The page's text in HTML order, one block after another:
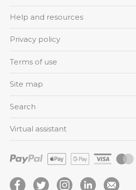
Help and resources
Privacy policy
Terms of use
Site map
Search
Virtual assistant